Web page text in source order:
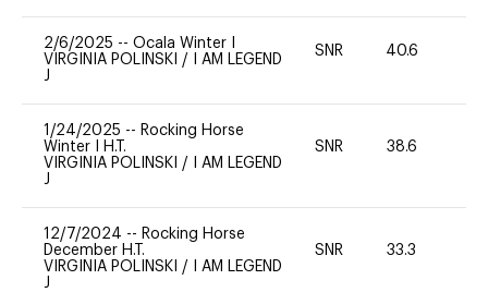
2/6/2025 -- Ocala Winter I
VIRGINIA POLINSKI /
I AM LEGEND
J
SNR 40.6
1/24/2025 -- Rocking Horse
Winter I H.T.
VIRGINIA POLINSKI /
I AM LEGEND
J
SNR 38.6
12/7/2024 -- Rocking Horse
December H.T.
VIRGINIA POLINSKI /
I AM LEGEND
J
SNR 33.3